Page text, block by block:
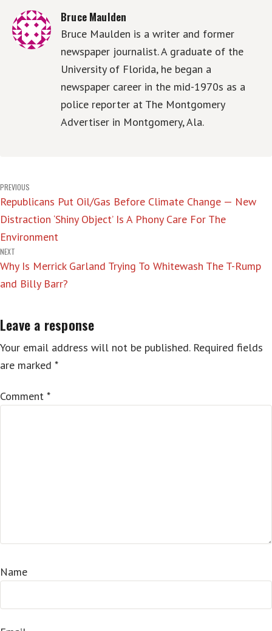
Bruce Maulden
Bruce Maulden is a writer and former
newspaper journalist. A graduate of the
University of Florida, he began a
newspaper career in the mid-1970s as a
police reporter at The Montgomery
Advertiser in Montgomery, Ala.
Post
navigation
PREVIOUS
Republicans Put Oil/Gas Before Climate Change — New
Distraction ‘Shiny Object’ Is A Phony Care For The
Environment
NEXT
Why Is Merrick Garland Trying To Whitewash The T-Rump
and Billy Barr?
Leave a response
Your email address will not be published. Required fields
are marked *
Comment *
Name